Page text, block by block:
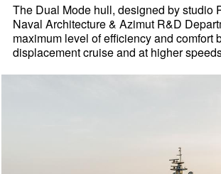
The Dual Mode hull, designed by studio
Naval Architecture & Azimut R&D
maximum level of efficiency and comfort
displacement cruise and at higher